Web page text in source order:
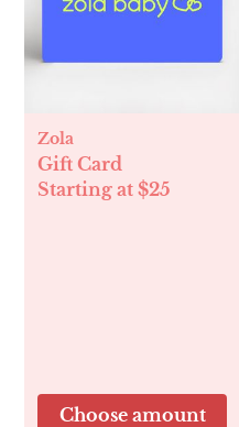
Zola
Gift Card
Starting at $25
Choose amount